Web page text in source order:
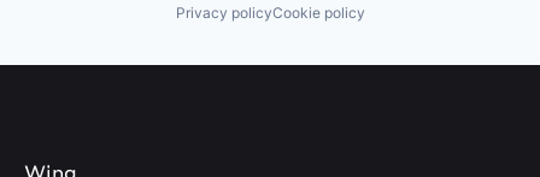
Privacy policyCookie policy